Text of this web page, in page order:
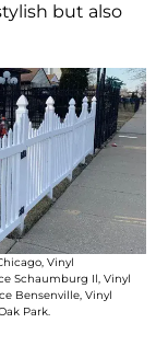
but also
, Vinyl
Schaumburg Il Vinyl
Bensenville Vinyl
Park